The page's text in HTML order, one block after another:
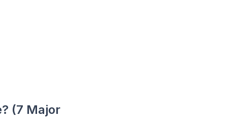
(7 Major